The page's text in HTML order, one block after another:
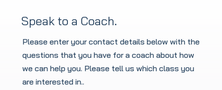
Speak to a Coach.
Please enter your contact details below with the
questions that you have for a coach about how
we can help you. Please tell us which class you
are interested in..